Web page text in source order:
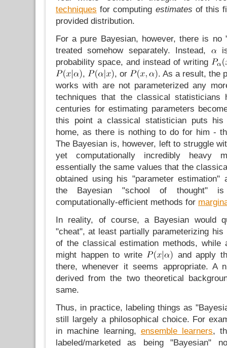
techniques for computing estimates of this
provided distribution.
For a pure Bayesian, however, there is
treated somehow separately. Instead,
is
probability space, and instead of writing
,
, or
. As a result, the
works with are not parameterized any
techniques that the classical statisticians
centuries for estimating parameters
this point a classical statistician puts his
home, as there is nothing to do for him -
The Bayesian is, however, left to struggle
yet computationally incredibly heavy
essentially the same values that the
obtained using his "parameter estimation"
the Bayesian "school of thought"
computationally-efficient methods for
In reality, of course, a Bayesian would
"cheat", at least partially parameterizing his
of the classical estimation methods, while
might happen to write
and apply
there, whenever it seems appropriate. A
derived from the two theoretical
same.
Thus, in practice, labeling things as
still largely a philosophical choice. For
in machine learning, ensemble learners,
labeled/marketed as being "Bayesian"